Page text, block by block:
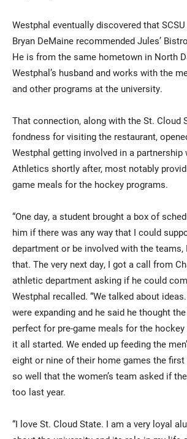
Westphal eventually discovered that
Bryan DeMaine recommended Jules’
He is from the same hometown in North
Westphal’s husband and works with the
and other programs at the university.
That connection, along with the St. Cloud
fondness for visiting the restaurant,
Westphal getting involved in a partnership
Athletics shortly after, most notably
game meals for the hockey programs.
“One day, a student brought a box of
him if there was any way that I could
department or be involved with the
that. The very next day, I got a call from
athletic department asking if he could
Westphal recalled. “We talked about
were expanding and he said he thought
perfect for pre-game meals for the hockey
it all started. We ended up feeding the
eight or nine of their home games the first
so well that the women’s team asked if
too last year.
“I love St. Cloud State. I am a very loyal